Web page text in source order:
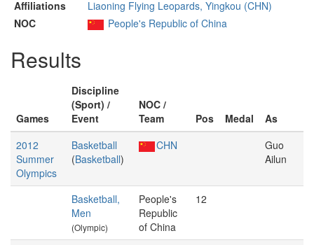
Affiliations
Liaoning Flying Leopards, Yingkou (CHN)
NOC
People's Republic of China
Results
Games
Discipline
(Sport) /
Event
NOC /
Team
Pos Medal
As
2012
Summer
Olympics
Basketball
(Basketball)
CHN
Guo
Ailun
Basketball,
Men
(Olympic)
People's
Republic
of China
12